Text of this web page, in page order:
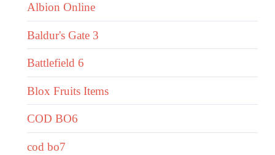
Albion Online
Baldur's Gate 3
Battlefield 6
Blox Fruits Items
COD BO6
cod bo7